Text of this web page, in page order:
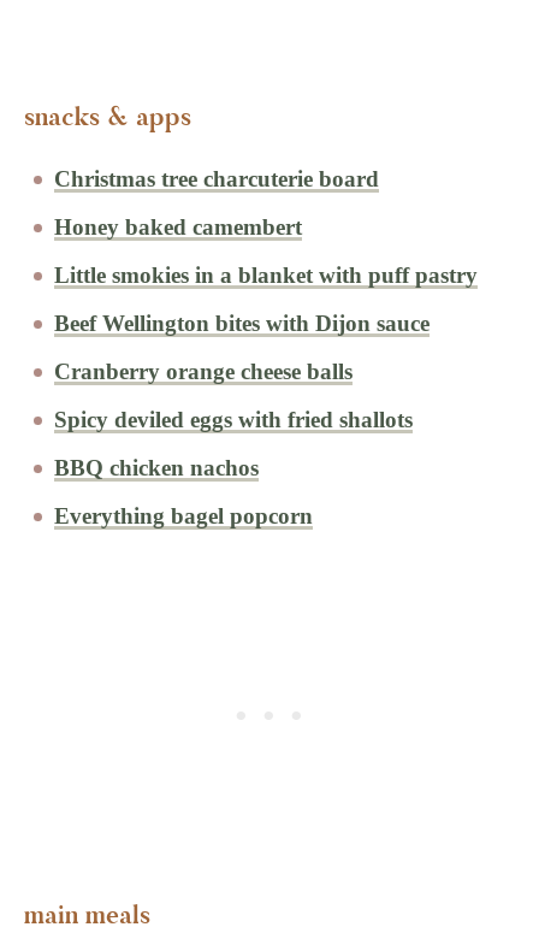
snacks & apps
Christmas tree charcuterie board
Honey baked camembert
Little smokies in a blanket with puff pastry
Beef Wellington bites with Dijon sauce
Cranberry orange cheese balls
Spicy deviled eggs with fried shallots
BBQ chicken nachos
Everything bagel popcorn
main meals